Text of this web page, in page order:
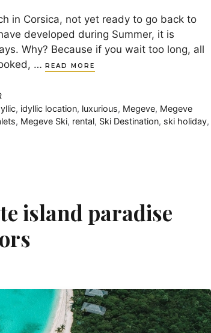
in Corsica, not yet ready to go back to
developed during Summer, it is
Why? Because if you wait too long, all
… READ MORE
, idyllic location, luxurious, Megeve, Megeve
, Megeve Ski, rental, Ski Destination, ski holiday,
island paradise